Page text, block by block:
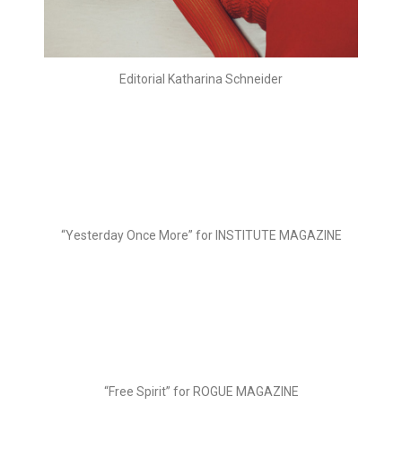
Editorial Katharina Schneider
“Yesterday Once More” for INSTITUTE MAGAZINE
“Free Spirit” for ROGUE MAGAZINE